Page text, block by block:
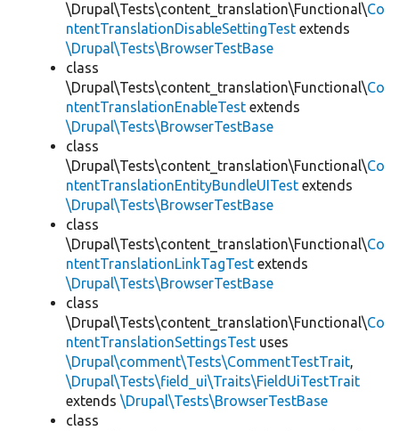
\Drupal\Tests\content_translation\Functional\Co
ntentTranslationDisableSettingTest extends
\Drupal\Tests\BrowserTestBase
class
\Drupal\Tests\content_translation\Functional\Co
ntentTranslationEnableTest extends
\Drupal\Tests\BrowserTestBase
class
\Drupal\Tests\content_translation\Functional\Co
ntentTranslationEntityBundleUITest extends
\Drupal\Tests\BrowserTestBase
class
\Drupal\Tests\content_translation\Functional\Co
ntentTranslationLinkTagTest extends
\Drupal\Tests\BrowserTestBase
class
\Drupal\Tests\content_translation\Functional\Co
ntentTranslationSettingsTest uses
\Drupal\comment\Tests\CommentTestTrait,
\Drupal\Tests\field_ui\Traits\FieldUiTestTrait
extends \Drupal\Tests\BrowserTestBase
class